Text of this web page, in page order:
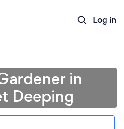
Log in
in
Deeping